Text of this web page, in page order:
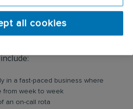
the catering industry,
kitchen cleaning and
in a fast-paced business where
from week to week
an on-call rota
all cookies